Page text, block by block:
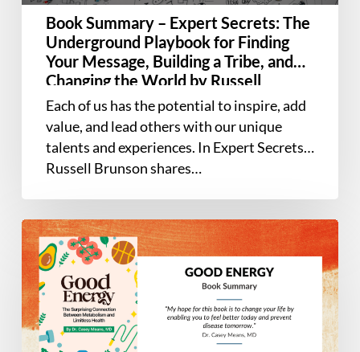
for
Finding
Your
Message,
Tribe,
Changing
the
World
by
Russell
Brunson
Book Summary – Expert Secrets: The
Underground Playbook for Finding
Your Message, Building a Tribe, and
Changing the World by Russell
Brunson
Each of us has the potential to inspire, add
value, and lead others with our unique
talents and experiences. In Expert Secrets,
Russell Brunson shares…
Book
Summary
–
Good
Energy:
The